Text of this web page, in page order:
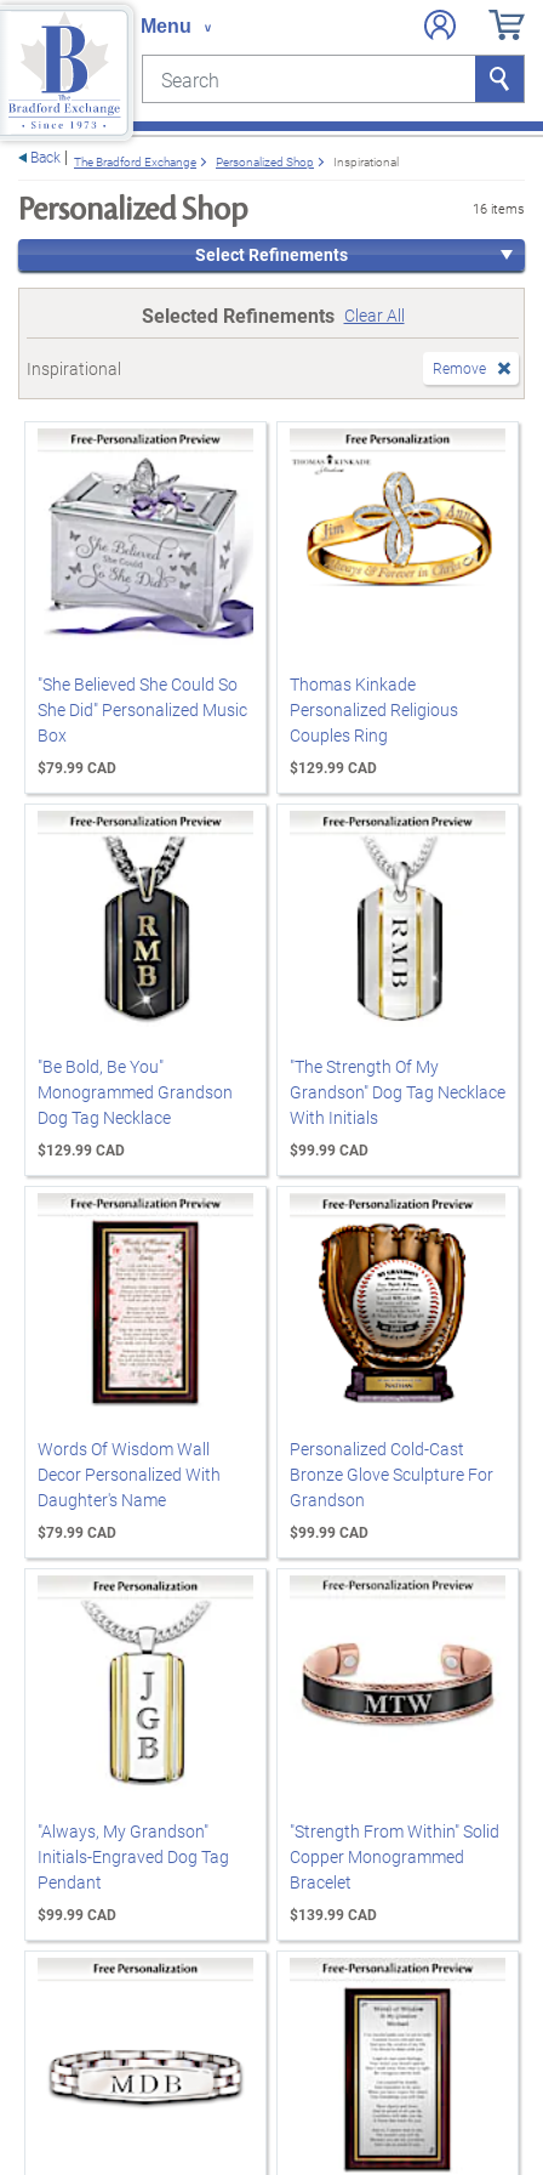
Search Search
Back The Bradford Exchange Personalized Shop Inspirational
Personalized Shop 16 items
Select Refinements
Selected Refinements Clear All
Inspirational Remove
"She Believed She Could So
She Did" Personalized Music
Box
$79.99 CAD
Thomas Kinkade
Personalized Religious
Couples Ring
$129.99 CAD
"Be Bold, Be You"
Monogrammed Grandson
Dog Tag Necklace
$129.99 CAD
"The Strength Of My
Grandson" Dog Tag Necklace
With Initials
$99.99 CAD
Words Of Wisdom Wall
Decor Personalized With
Daughter's Name
$79.99 CAD
Personalized Cold-Cast
Bronze Glove Sculpture For
Grandson
$99.99 CAD
"Always, My Grandson"
Initials-Engraved Dog Tag
Pendant
$99.99 CAD
"Strength From Within" Solid
Copper Monogrammed
Bracelet
$139.99 CAD